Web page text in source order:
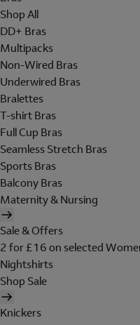
Shop All
DD+ Bras
Multipacks
Non-Wired Bras
Underwired Bras
Bralettes
T-shirt Bras
Full Cup Bras
Seamless Stretch Bras
Sports Bras
Balcony Bras
Maternity & Nursing
Sale & Offers
2 for £16 on selected
Nightshirts
Shop Sale
Knickers